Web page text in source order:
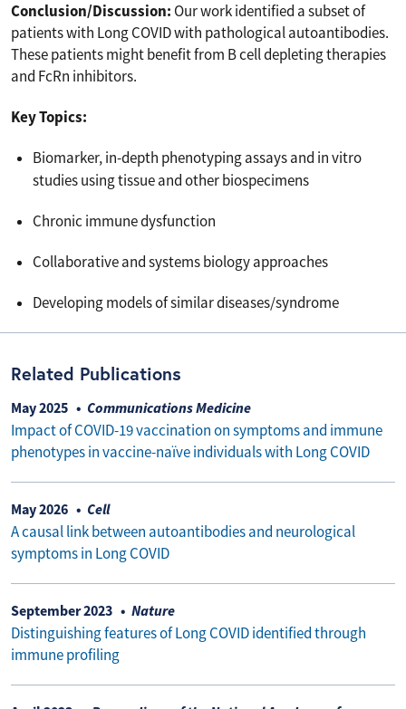
Conclusion/Discussion: Our work identified a subset of
patients with Long COVID with pathological autoantibodies.
These patients might benefit from B cell depleting therapies
and FcRn inhibitors.
Key Topics:
Biomarker, in-depth phenotyping assays and in vitro
studies using tissue and other biospecimens
Chronic immune dysfunction
Collaborative and systems biology approaches
Developing models of similar diseases/syndrome
Related Publications
May 2025 Communications Medicine
Impact of COVID-19 vaccination on symptoms and immune
phenotypes in vaccine-naïve individuals with Long COVID
May 2026 Cell
A causal link between autoantibodies and neurological
symptoms in Long COVID
September 2023 Nature
Distinguishing features of Long COVID identified through
immune profiling